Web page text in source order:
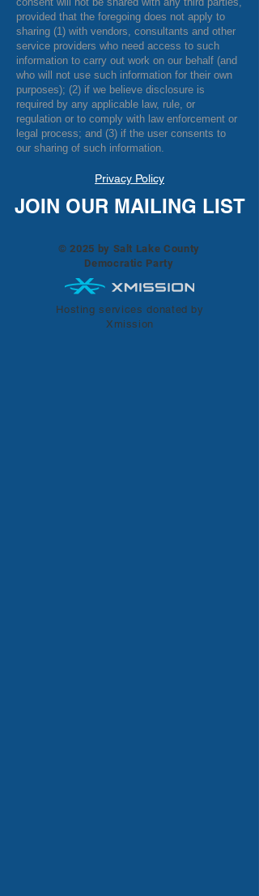
provided that the foregoing does not apply to
sharing (1) with vendors, consultants and other
service providers who need access to such
information to carry out work on our behalf (and
who will not use such information for their own
purposes); (2) if we believe disclosure is
required by any applicable law, rule, or
regulation or to comply with law enforcement or
legal process; and (3) if the user consents to
our sharing of such information.
Privacy Policy
JOIN OUR MAILING LIST
© 2025 by Salt Lake County
Democratic Party
Hosting services donated by
Xmission